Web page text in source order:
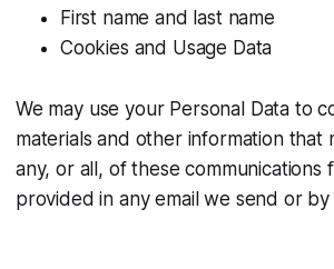
First name and last name
Cookies and Usage Data
We may use your Personal Data to
materials and other information
any, or all, of these
provided in any email we send or by